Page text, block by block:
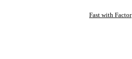
Fast with Factor